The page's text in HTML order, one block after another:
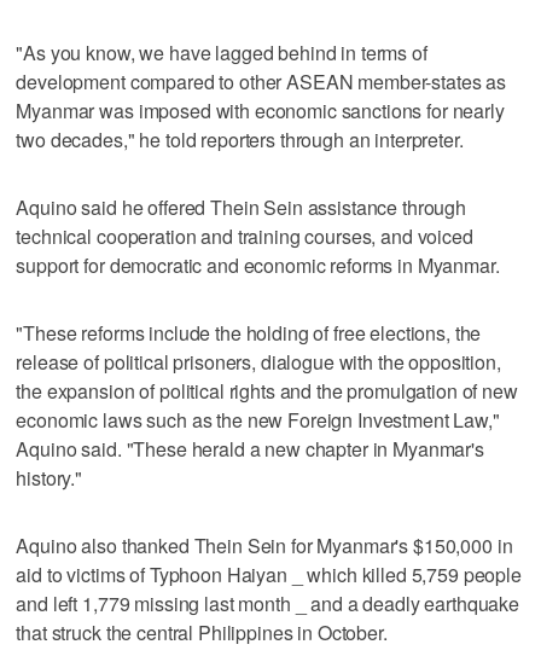
"As you know, we have lagged behind in terms of
development compared to other ASEAN member-states as
Myanmar was imposed with economic sanctions for nearly
two decades," he told reporters through an interpreter.
Aquino said he offered Thein Sein assistance through
technical cooperation and training courses, and voiced
support for democratic and economic reforms in Myanmar.
"These reforms include the holding of free elections, the
release of political prisoners, dialogue with the opposition,
the expansion of political rights and the promulgation of new
economic laws such as the new Foreign Investment Law,"
Aquino said. "These herald a new chapter in Myanmar's
history."
Aquino also thanked Thein Sein for Myanmar's $150,000 in
aid to victims of Typhoon Haiyan _ which killed 5,759 people
and left 1,779 missing last month _ and a deadly earthquake
that struck the central Philippines in October.